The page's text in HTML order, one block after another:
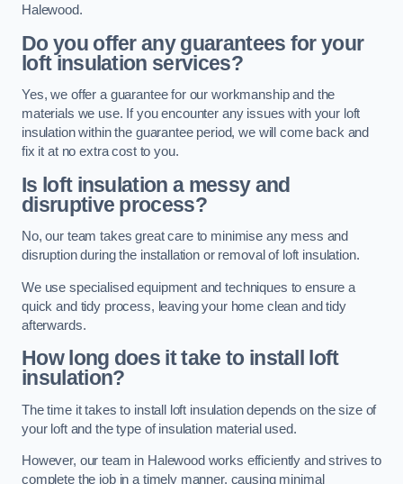
Halewood.
Do you offer any guarantees for your
loft insulation services?
Yes, we offer a guarantee for our workmanship and the
materials we use. If you encounter any issues with your loft
insulation within the guarantee period, we will come back and
fix it at no extra cost to you.
Is loft insulation a messy and
disruptive process?
No, our team takes great care to minimise any mess and
disruption during the installation or removal of loft insulation.
We use specialised equipment and techniques to ensure a
quick and tidy process, leaving your home clean and tidy
afterwards.
How long does it take to install loft
insulation?
The time it takes to install loft insulation depends on the size of
your loft and the type of insulation material used.
However, our team in Halewood works efficiently and strives to
complete the job in a timely manner, causing minimal